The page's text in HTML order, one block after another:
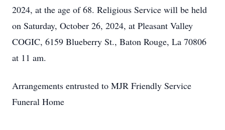
2024, at the age of 68. Religious Service will be held
on Saturday, October 26, 2024, at Pleasant Valley
COGIC, 6159 Blueberry St., Baton Rouge, La 70806
at 11 am.
Arrangements entrusted to MJR Friendly Service
Funeral Home